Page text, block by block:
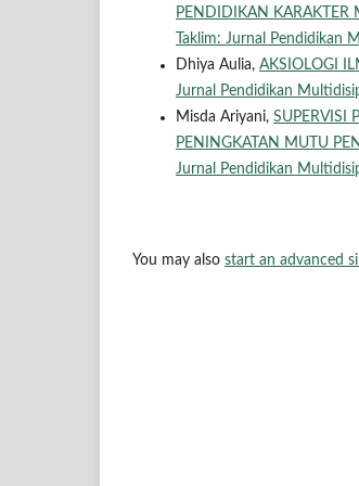
PENDIDIKAN KARAKTER
Taklim: Jurnal Pendidikan
Dhiya Aulia, AKSIOLOGI
Jurnal Pendidikan
Misda Ariyani, SUPERVISI
PENINGKATAN MUTU
Jurnal Pendidikan
You may also start an advanced